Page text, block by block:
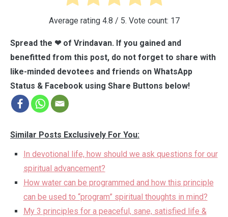
Average rating 4.8 / 5. Vote count: 17
Spread the ❤ of Vrindavan. If you gained and
benefitted from this post, do not forget to share with
like-minded devotees and friends on WhatsApp
Status & Facebook using Share Buttons below!
Similar Posts Exclusively For You:
In devotional life, how should we ask questions for our
spiritual advancement?
How water can be programmed and how this principle
can be used to “program” spiritual thoughts in mind?
My 3 principles for a peaceful, sane, satisfied life &